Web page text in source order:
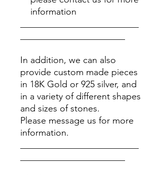
information
In addition, we can also
provide custom made pieces
in 18K Gold or 925 silver, and
in a variety of different shapes
and sizes of stones.
Please message us for more
information.